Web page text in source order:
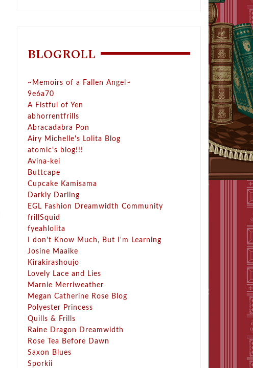
BLOGROLL
~Memoirs of a Fallen Angel~
9e6a70
A Fistful of Yen
abhorrentfrills
Abracadabra Pon
Airy Michelle's Lolita Blog
atomic's blog!!!
Avina-kei
Buttcape
Cupcake Kamisama
Darkly Darling
EGL Fashion Dreamwidth Community
frillSquid
fyeahlolita
I don't Know Much, But I'm Learning
Josine Maaike
Kirakirashoujo
Lovely Lace and Lies
Marnie Merriweather
Megan Catherine Rose Blog
Polyester Princess
Quills & Frills
Raine Dragon Dreamwidth
Rose Tea Before Dawn
Saxon Blues
Sporkii